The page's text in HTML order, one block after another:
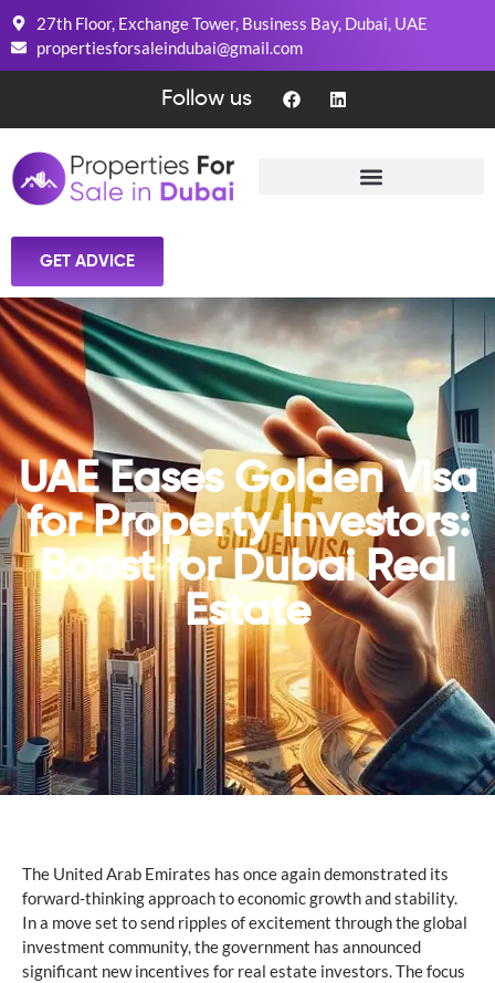
27th Floor, Exchange Tower, Business Bay, Dubai, UAE
propertiesforsaleindubai@gmail.com
Follow us
GET ADVICE
UAE Eases Golden Visa
for Property Investors:
Boost for Dubai Real
Estate
The United Arab Emirates has once again demonstrated its
forward-thinking approach to economic growth and stability.
In a move set to send ripples of excitement through the global
investment community, the government has announced
significant new incentives for real estate investors. The focus